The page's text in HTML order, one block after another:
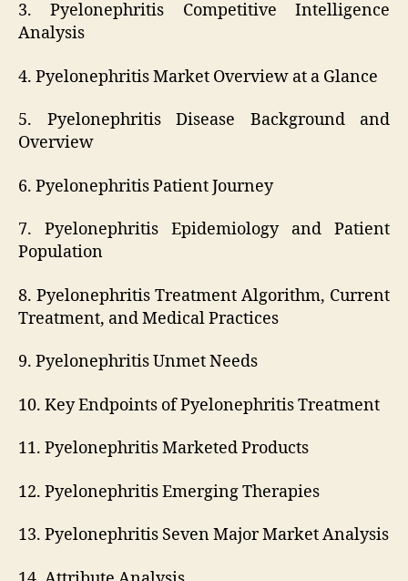
3. Pyelonephritis Competitive Intelligence
Analysis
4. Pyelonephritis Market Overview at a Glance
5. Pyelonephritis Disease Background and
Overview
6. Pyelonephritis Patient Journey
7. Pyelonephritis Epidemiology and Patient
Population
8. Pyelonephritis Treatment Algorithm, Current
Treatment, and Medical Practices
9. Pyelonephritis Unmet Needs
10. Key Endpoints of Pyelonephritis Treatment
11. Pyelonephritis Marketed Products
12. Pyelonephritis Emerging Therapies
13. Pyelonephritis Seven Major Market Analysis